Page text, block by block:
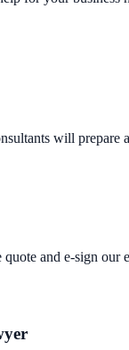
will prepare
and e-sign our